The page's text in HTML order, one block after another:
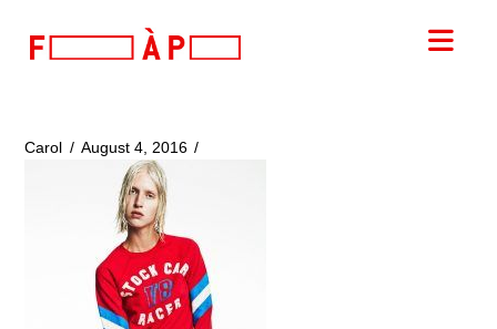
FILLES
PAPA
Carol August 4, 2016